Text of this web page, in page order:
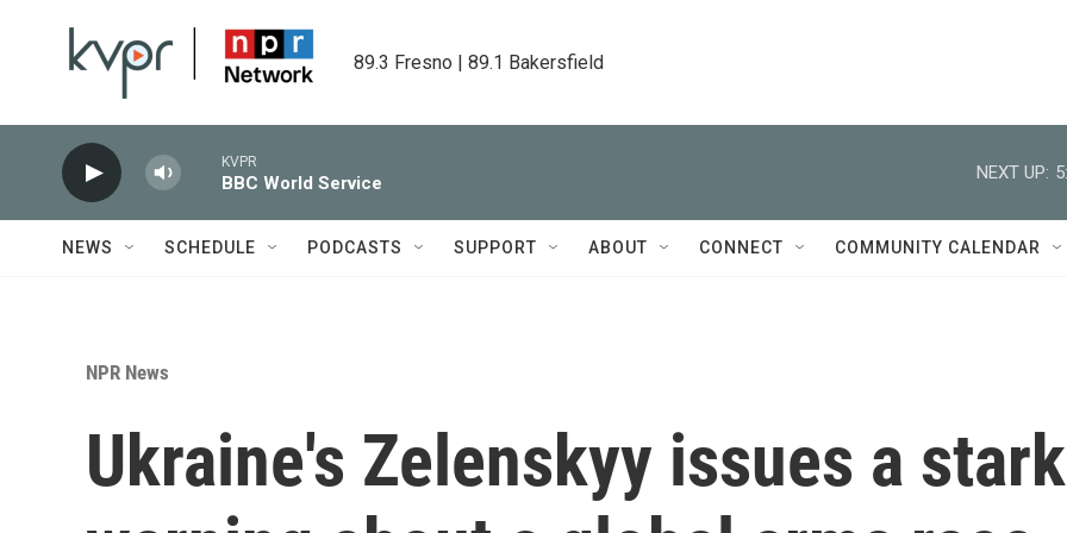
89.3 Fresno | 89.1 Bakersfield
KVPR
BBC World Service
NEXT UP:
NEWS SCHEDULE PODCASTS SUPPORT ABOUT CONNECT COMMUNITY CALENDAR
NPR News
Ukraine's Zelenskyy issues a stark